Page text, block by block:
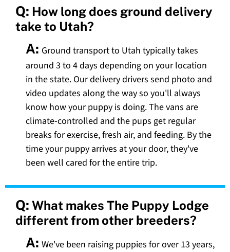
Q: How long does ground delivery
take to Utah?
A: Ground transport to Utah typically takes
around 3 to 4 days depending on your location
in the state. Our delivery drivers send photo and
video updates along the way so you'll always
know how your puppy is doing. The vans are
climate-controlled and the pups get regular
breaks for exercise, fresh air, and feeding. By the
time your puppy arrives at your door, they've
been well cared for the entire trip.
Q: What makes The Puppy Lodge
different from other breeders?
A: We've been raising puppies for over 13 years,